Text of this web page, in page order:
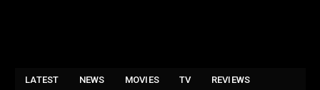
LATEST NEWS MOVIES TV REVIEWS